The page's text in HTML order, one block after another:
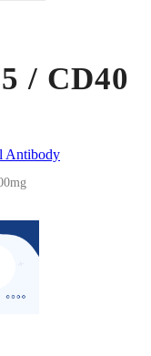
/ CD40
Antibody